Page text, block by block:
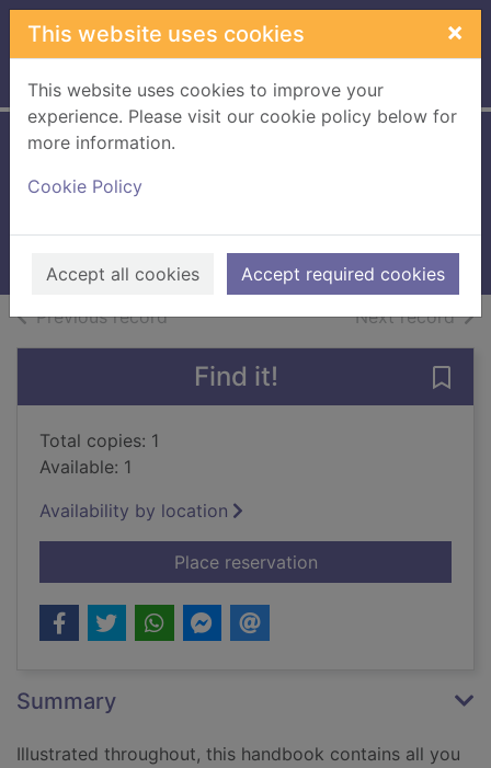
Skip to main content
This website uses cookies ×
This website uses cookies to improve your
experience. Please visit our cookie policy below for
more information.
Cookie Policy
Accept all cookies Accept required cookies
Home Full display
Previous recordof search results Next recordof
Find it!
Total copies: 1
Available: 1
Availability by location
Place reservationfor The prediction
Summary
Illustrated throughout, this handbook contains all you